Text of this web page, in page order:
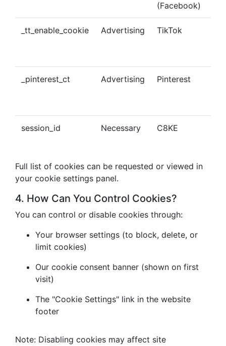
(Facebook)
_tt_enable_cookie Advertising TikTok
_pinterest_ct Advertising Pinterest
session_id Necessary C8KE
Full list of cookies can be requested or viewed in
your cookie settings panel.
4. How Can You Control Cookies?
You can control or disable cookies through:
Your browser settings (to block, delete, or
limit cookies)
Our cookie consent banner (shown on first
visit)
The "Cookie Settings" link in the website
footer
Note: Disabling cookies may affect site